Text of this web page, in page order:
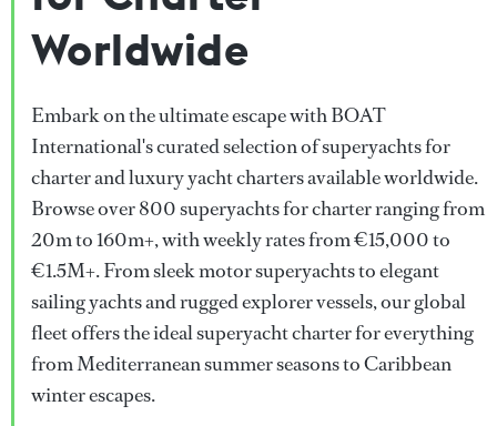
Worldwide
Embark on the ultimate escape with BOAT
International's curated selection of superyachts for
charter and luxury yacht charters available worldwide.
Browse over 800 superyachts for charter ranging from
20m to 160m+, with weekly rates from €15,000 to
€1.5M+. From sleek motor superyachts to elegant
sailing yachts and rugged explorer vessels, our global
fleet offers the ideal superyacht charter for everything
from Mediterranean summer seasons to Caribbean
winter escapes.